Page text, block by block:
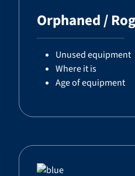
Orphaned /
Unused equipment
Where it is
Age of equipment